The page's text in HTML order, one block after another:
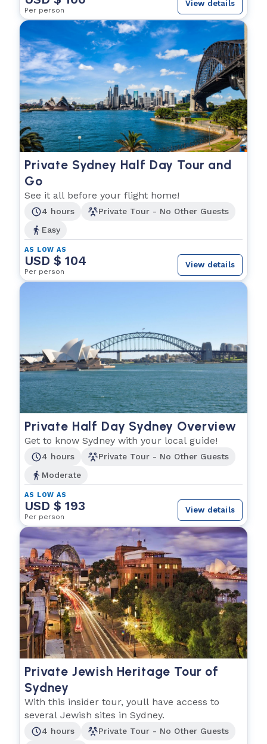
Per person
View details
Private Sydney Half Day Tour and
Go
See it all before your flight home!
4 hours
Private Tour - No Other Guests
Easy
AS LOW AS
USD $ 104
Per person
View details
Private Half Day Sydney Overview
Get to know Sydney with your local guide!
4 hours
Private Tour - No Other Guests
Moderate
AS LOW AS
USD $ 193
Per person
View details
Private Jewish Heritage Tour of
Sydney
With this insider tour, youll have access to
several Jewish sites in Sydney.
4 hours
Private Tour - No Other Guests